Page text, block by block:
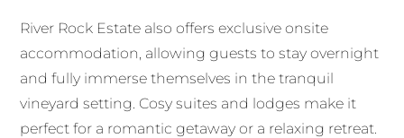
River Rock Estate also offers exclusive onsite
accommodation, allowing guests to stay overnight
and fully immerse themselves in the tranquil
vineyard setting. Cosy suites and lodges make it
perfect for a romantic getaway or a relaxing retreat.